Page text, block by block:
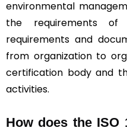
environmental
the requirements of
requirements and
from organization to
certification body and
activities.
How does the ISO